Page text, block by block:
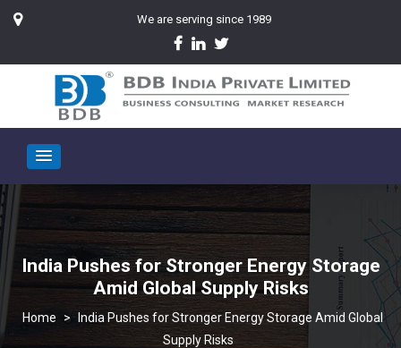
We are serving since 1989
India Pushes for Stronger Energy Storage
Amid Global Supply Risks
>
India Pushes for Stronger Energy Storage Amid Global
Supply Risks